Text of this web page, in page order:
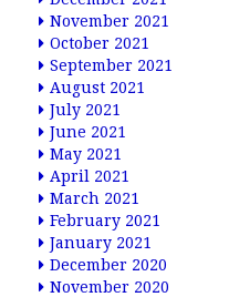
November 2021
October 2021
September 2021
August 2021
July 2021
June 2021
May 2021
April 2021
March 2021
February 2021
January 2021
December 2020
November 2020